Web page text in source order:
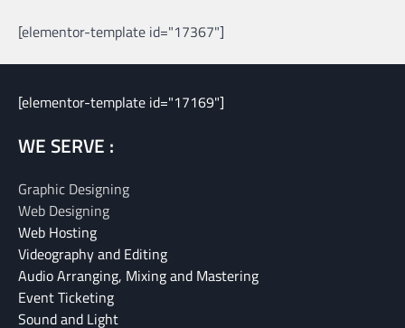
[elementor-template id="17367"]
[elementor-template id="17169"]
WE SERVE :
Graphic Designing
Web Designing
Web Hosting
Videography and Editing
Audio Arranging, Mixing and Mastering
Event Ticketing
Sound and Light